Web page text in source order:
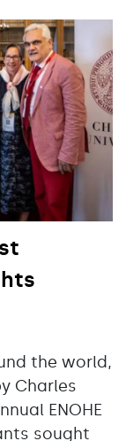
the world,
Charles
ENOHE
sought